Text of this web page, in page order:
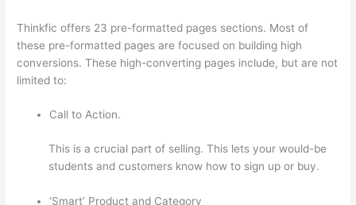
Thinkfic offers 23 pre-formatted pages sections. Most of
these pre-formatted pages are focused on building high
conversions. These high-converting pages include, but are not
limited to:
Call to Action.
This is a crucial part of selling. This lets your would-be
students and customers know how to sign up or buy.
‘Smart’ Product and Category